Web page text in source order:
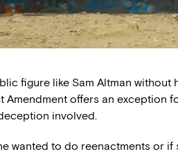
figure like Sam Altman without
Amendment offers an exception
involved.
wanted to do reenactments or